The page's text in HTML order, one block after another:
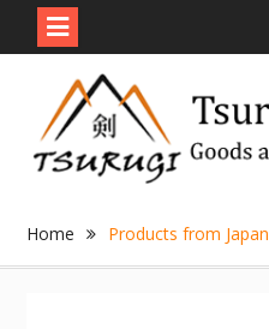
content
Home Products from Japan